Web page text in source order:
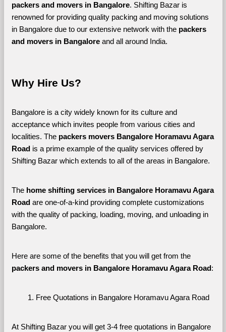
packers and movers in Bangalore. Shifting Bazar is
renowned for providing quality packing and moving solutions
in Bangalore due to our extensive network with the packers
and movers in Bangalore and all around India.
Why Hire Us?
Bangalore is a city widely known for its culture and
acceptance which invites people from various cities and
localities. The packers movers Bangalore Horamavu Agara
Road is a prime example of the quality services offered by
Shifting Bazar which extends to all of the areas in Bangalore.
The home shifting services in Bangalore Horamavu Agara
Road are one-of-a-kind providing complete customizations
with the quality of packing, loading, moving, and unloading in
Bangalore.
Here are some of the benefits that you will get from the
packers and movers in Bangalore Horamavu Agara Road :
Free Quotations in Bangalore Horamavu Agara Road
At Shifting Bazar you will get 3-4 free quotations in Bangalore